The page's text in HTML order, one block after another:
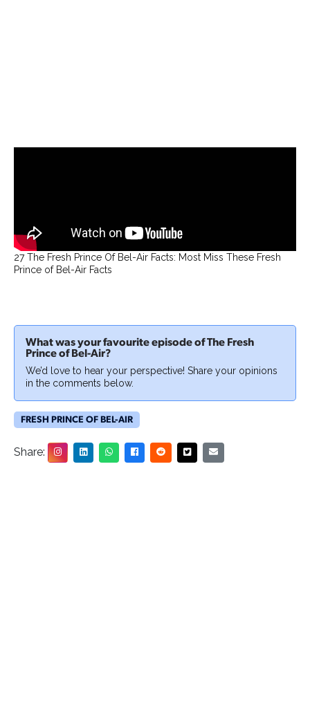
27 The Fresh Prince Of Bel-Air Facts: Most Miss These Fresh
Prince of Bel-Air Facts
What was your favourite episode of The Fresh
Prince of Bel-Air?
We’d love to hear your perspective! Share your opinions
in the comments below.
FRESH PRINCE OF BEL-AIR
Share: